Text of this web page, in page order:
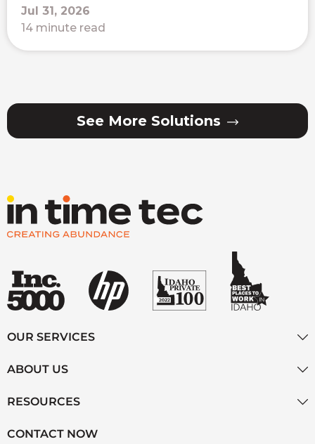
Jul 31, 2026
14 minute read
See More Solutions
OUR SERVICES
ABOUT US
RESOURCES
CONTACT NOW